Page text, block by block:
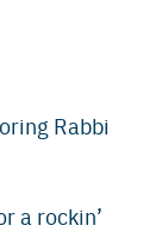
Rabbi
a rockin’